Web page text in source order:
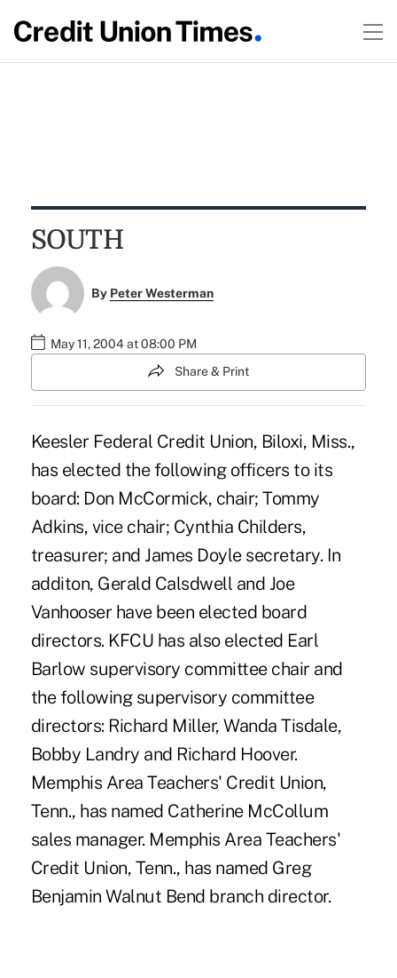
SOUTH
By Peter Westerman
May 11, 2004 at 08:00 PM
Share & Print
Keesler Federal Credit Union, Biloxi, Miss.,
has elected the following officers to its
board: Don McCormick, chair; Tommy
Adkins, vice chair; Cynthia Childers,
treasurer; and James Doyle secretary. In
additon, Gerald Calsdwell and Joe
Vanhooser have been elected board
directors. KFCU has also elected Earl
Barlow supervisory committee chair and
the following supervisory committee
directors: Richard Miller, Wanda Tisdale,
Bobby Landry and Richard Hoover.
Memphis Area Teachers' Credit Union,
Tenn., has named Catherine McCollum
sales manager. Memphis Area Teachers'
Credit Union, Tenn., has named Greg
Benjamin Walnut Bend branch director.